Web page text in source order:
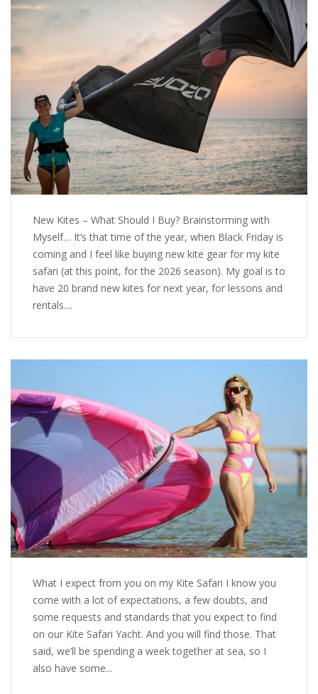
New Kites – What Should I Buy? Brainstorming with
Myself… It’s that time of the year, when Black Friday is
coming and I feel like buying new kite gear for my kite
safari (at this point, for the 2026 season). My goal is to
have 20 brand new kites for next year, for lessons and
rentals....
What I expect from you on my Kite Safari I know you
come with a lot of expectations, a few doubts, and
some requests and standards that you expect to find
on our Kite Safari Yacht. And you will find those. That
said, we’ll be spending a week together at sea, so I
also have some...